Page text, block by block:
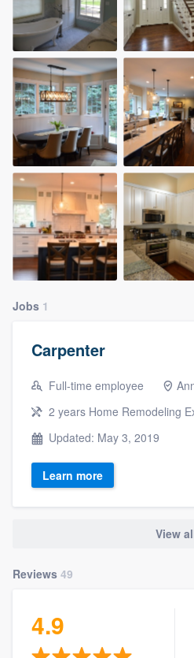
Jobs 1
Carpenter
Full-time employee
2 years Home Remodeling
Updated: May 3, 2019
Learn more
View
Reviews 49
4.9